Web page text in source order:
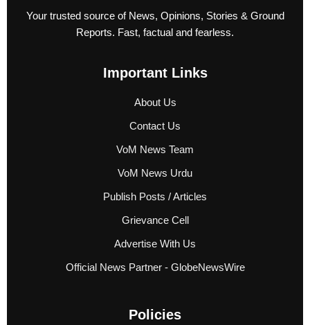
Your trusted source of News, Opinions, Stories & Ground
Reports. Fast, factual and fearless.
Important Links
About Us
Contact Us
VoM News Team
VoM News Urdu
Publish Posts / Articles
Grievance Cell
Advertise With Us
Official News Partner - GlobeNewsWire
Policies